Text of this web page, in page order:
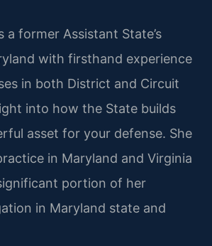
a former Assistant State’s
with firsthand experience
in both District and Circuit
into how the State builds
asset for your defense. She
in Maryland and Virginia
portion of her
in Maryland state and